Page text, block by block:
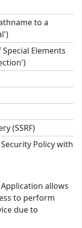
to a
Elements
(SSRF)
Policy with
allows
to perform
due to